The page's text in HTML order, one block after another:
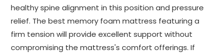
healthy spine alignment in this position and pressure
relief. The best memory foam mattress featuring a
firm tension will provide excellent support without
compromising the mattress's comfort offerings. If